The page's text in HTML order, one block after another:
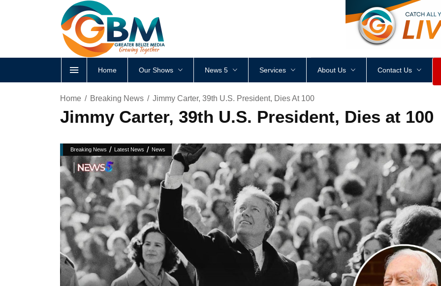
<div style height: px
Home Our Shows News 5 Services About Us Contact Us
Home Breaking News Jimmy Carter, 39th U.S. President, Dies At 100
Jimmy Carter, 39th U.S. President, Dies at 100
Breaking News / Latest News / News